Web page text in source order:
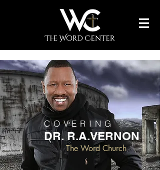
COVERING
DR. R.A.VERNON
The Word Church